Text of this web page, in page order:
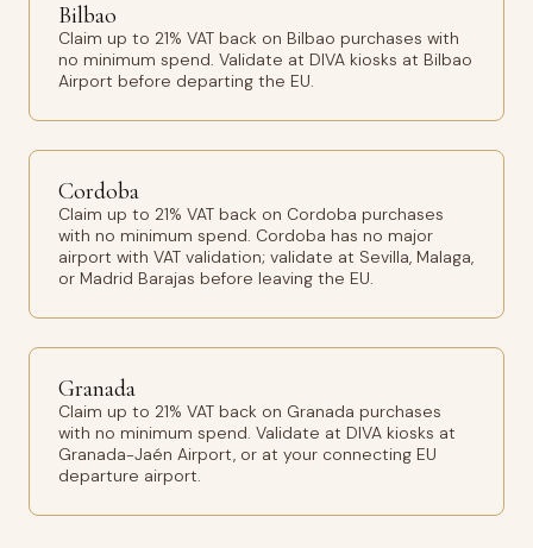
Bilbao
Claim up to 21% VAT back on Bilbao purchases with
no minimum spend. Validate at DIVA kiosks at Bilbao
Airport before departing the EU.
Cordoba
Claim up to 21% VAT back on Cordoba purchases
with no minimum spend. Cordoba has no major
airport with VAT validation; validate at Sevilla, Malaga,
or Madrid Barajas before leaving the EU.
Granada
Claim up to 21% VAT back on Granada purchases
with no minimum spend. Validate at DIVA kiosks at
Granada-Jaén Airport, or at your connecting EU
departure airport.